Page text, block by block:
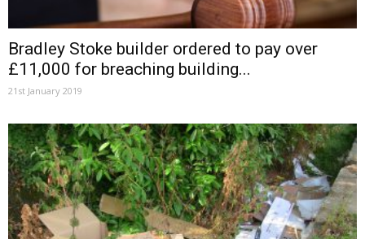
Bradley Stoke builder ordered to pay over
£11,000 for breaching building...
21st January 2019